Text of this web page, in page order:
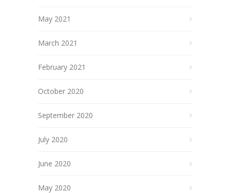
May 2021
March 2021
February 2021
October 2020
September 2020
July 2020
June 2020
May 2020